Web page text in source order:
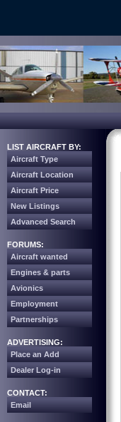
LIST AIRCRAFT BY:
Aircraft Type
Aircraft Location
Aircraft Price
New Listings
Advanced Search
FORUMS:
Aircraft wanted
Engines & parts
Avionics
Employment
Partnerships
ADVERTISING:
Place an Add
Dealer Log-in
CONTACT:
Email